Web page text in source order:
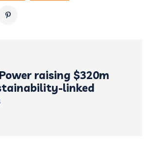
raising $320m
linked